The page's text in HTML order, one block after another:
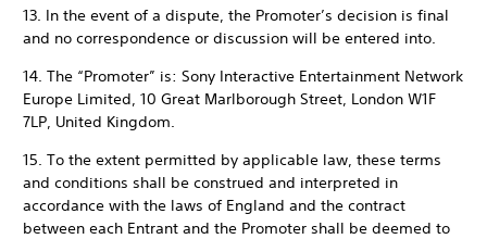
13. In the event of a dispute, the Promoter’s decision is final
and no correspondence or discussion will be entered into.
14. The “Promoter” is: Sony Interactive Entertainment Network
Europe Limited, 10 Great Marlborough Street, London W1F
7LP, United Kingdom.
15. To the extent permitted by applicable law, these terms
and conditions shall be construed and interpreted in
accordance with the laws of England and the contract
between each Entrant and the Promoter shall be deemed to